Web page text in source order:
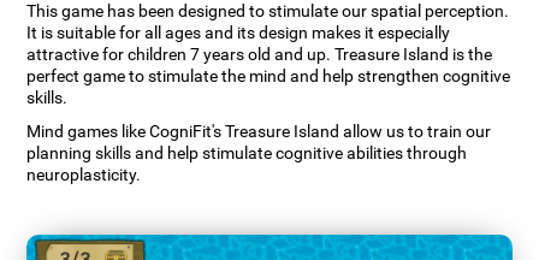
This game has been designed to stimulate our spatial perception.
It is suitable for all ages and its design makes it especially
attractive for children 7 years old and up. Treasure Island is the
perfect game to stimulate the mind and help strengthen cognitive
skills.
Mind games like CogniFit's Treasure Island allow us to train our
planning skills and help stimulate cognitive abilities through
neuroplasticity.